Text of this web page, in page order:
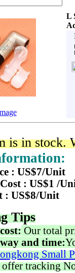
L
is in stock.
: US$7/Unit
: US$1 /
: US$8/Unit
Tips
Our total
and time:
Small
tracking